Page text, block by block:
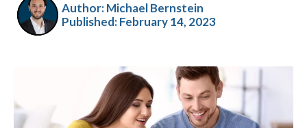
Author: Michael Bernstein
Published:February 14, 2023